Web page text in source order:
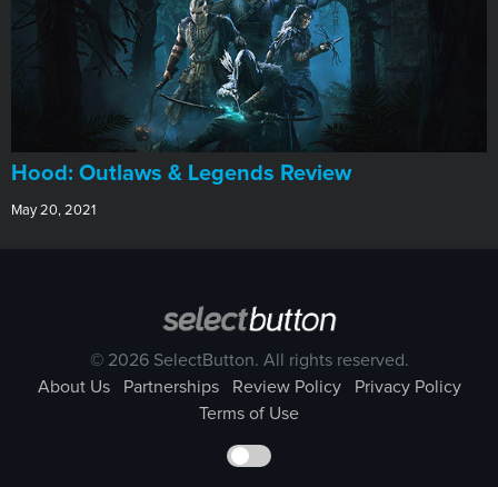
Hood: Outlaws & Legends Review
May 20, 2021
© 2026 SelectButton. All rights reserved.
About Us
Partnerships Review Policy
Privacy Policy
Terms of Use